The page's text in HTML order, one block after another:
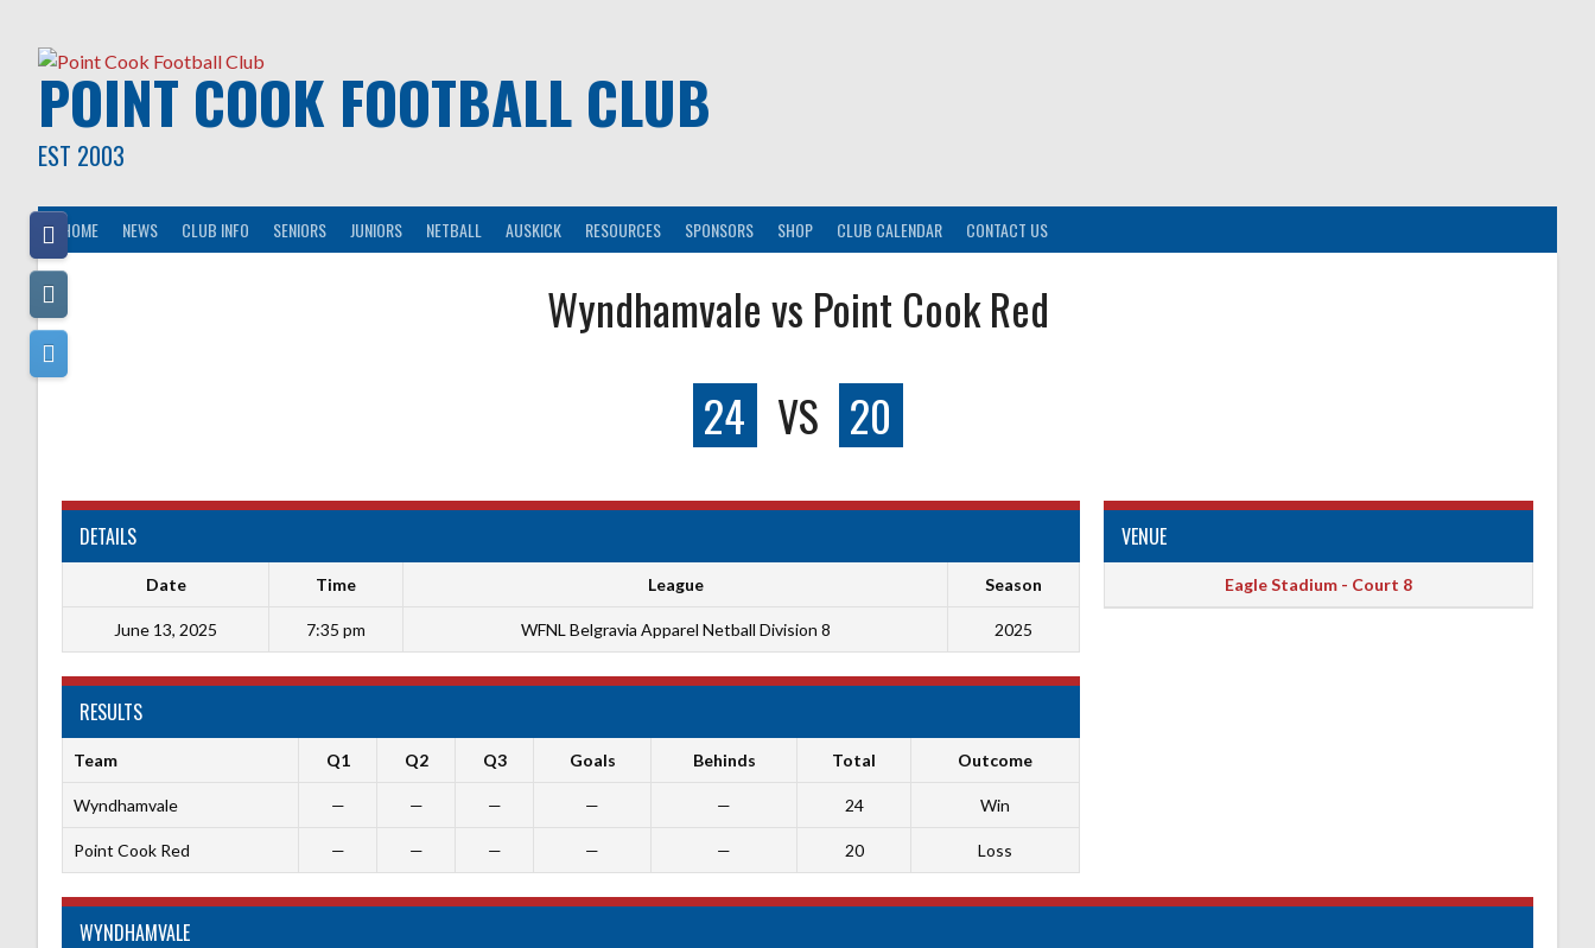
contentPOINT COOK FOOTBALL CLUB
EST 2003
HOME NEWS CLUB INFO SENIORS JUNIORS NETBALL AUSKICK RESOURCES SPONSORS SHOP CLUB CALENDAR CONTACT US
Wyndhamvale vs Point Cook Red
24 VS 20
DETAILS
Date Time League Season
June 13, 2025 7:35 pm WFNL Belgravia Apparel Netball Division 8 2025
VENUE
Eagle Stadium - Court 8
RESULTS
Team Q1 Q2 Q3 Goals Behinds Total Outcome
Wyndhamvale — — — — — 24 Win
Point Cook Red — — — — — 20 Loss
WYNDHAMVALE